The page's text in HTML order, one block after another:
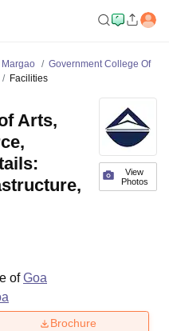
Government College Of
Facilities
View
Photos
Arts,
ofGoa
Brochure